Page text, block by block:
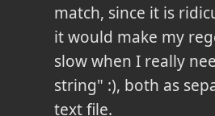
match, since it is
it would make my
slow when I really
string" :), both as
text file.